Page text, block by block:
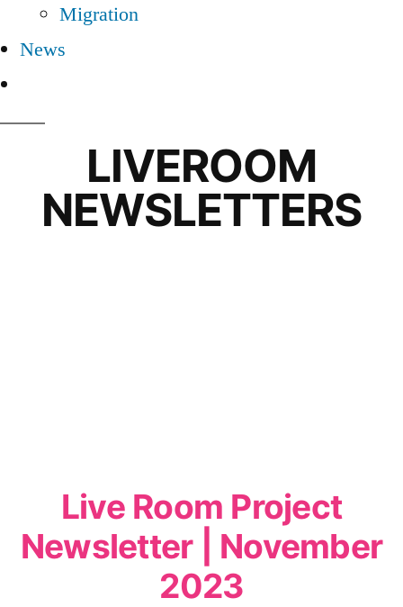
Migration
News
LIVEROOM
NEWSLETTERS
Live Room Project
Newsletter | November
2023